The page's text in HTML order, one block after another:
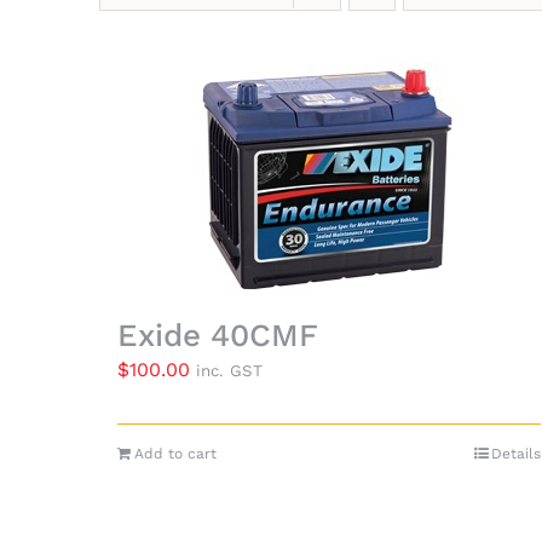
Exide 40CMF
$100.00 inc. GST
Add to cart Details